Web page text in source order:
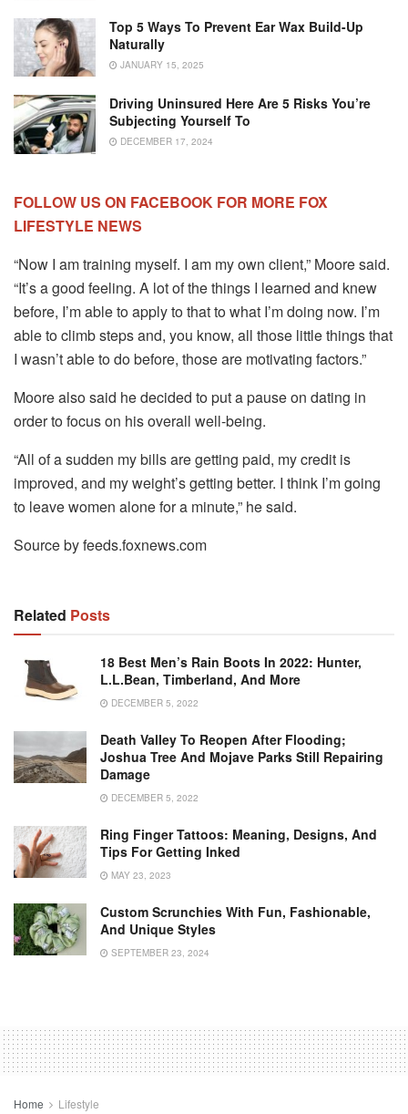
Top 5 Ways To Prevent Ear Wax Build-Up
Naturally
JANUARY 15, 2025
Driving Uninsured Here Are 5 Risks You’re
Subjecting Yourself To
DECEMBER 17, 2024
FOLLOW US ON FACEBOOK FOR MORE FOX
LIFESTYLE NEWS
“Now I am training myself. I am my own client,” Moore said.
“It’s a good feeling. A lot of the things I learned and knew
before, I’m able to apply to that to what I’m doing now. I’m
able to climb steps and, you know, all those little things that
I wasn’t able to do before, those are motivating factors.”
Moore also said he decided to put a pause on dating in
order to focus on his overall well-being.
“All of a sudden my bills are getting paid, my credit is
improved, and my weight’s getting better. I think I’m going
to leave women alone for a minute,” he said.
Source by feeds.foxnews.com
Related Posts
18 Best Men’s Rain Boots In 2022: Hunter,
L.L.Bean, Timberland, And More
DECEMBER 5, 2022
Death Valley To Reopen After Flooding;
Joshua Tree And Mojave Parks Still Repairing
Damage
DECEMBER 5, 2022
Ring Finger Tattoos: Meaning, Designs, And
Tips For Getting Inked
MAY 23, 2023
Custom Scrunchies With Fun, Fashionable,
And Unique Styles
SEPTEMBER 23, 2024
Home Lifestyle